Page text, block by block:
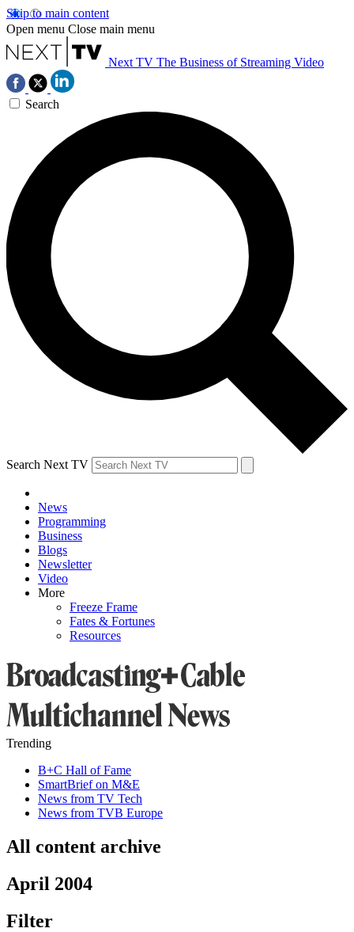
Skip to main content
Open menu Close main menu
Next TV The Business of Streaming Video
Search
Search Next TV
News
Programming
Business
Blogs
Newsletter
Video
More
Freeze Frame
Fates & Fortunes
Resources
Trending
B+C Hall of Fame
SmartBrief on M&E
News from TV Tech
News from TVB Europe
All content archive
April 2004
Filter